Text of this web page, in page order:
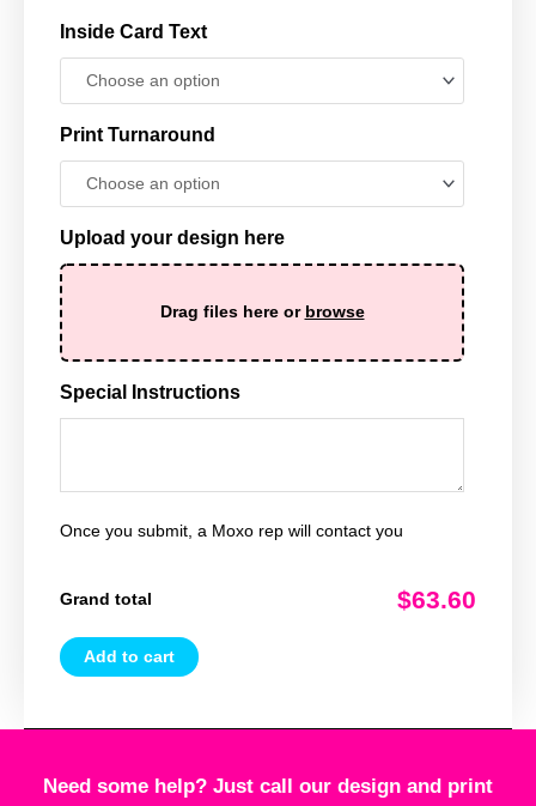
Inside Card Text
Print Turnaround
Upload your design here
Drag files here or browse
Special Instructions
Once you submit, a Moxo rep will contact you
Grand total $63.60
Add to cart
Need some help? Just call our design and print